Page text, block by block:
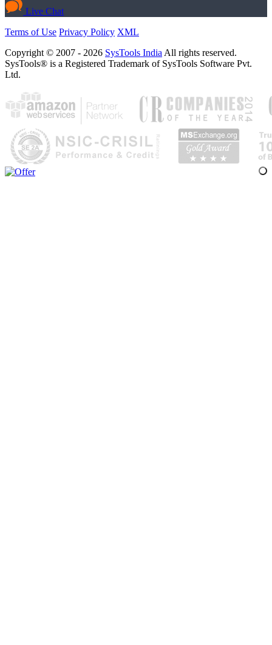
Live Chat
Terms of Use Privacy Policy XML
Copyright © 2007 - 2026 SysTools India All rights reserved.
SysTools® is a Registered Trademark of SysTools Software Pvt.
Ltd.